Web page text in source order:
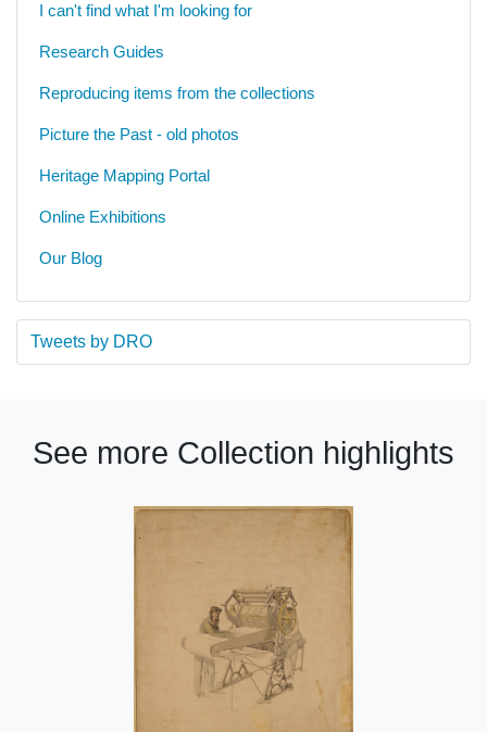
I can't find what I'm looking for
Research Guides
Reproducing items from the collections
Picture the Past - old photos
Heritage Mapping Portal
Online Exhibitions
Our Blog
Tweets by DRO
See more Collection highlights